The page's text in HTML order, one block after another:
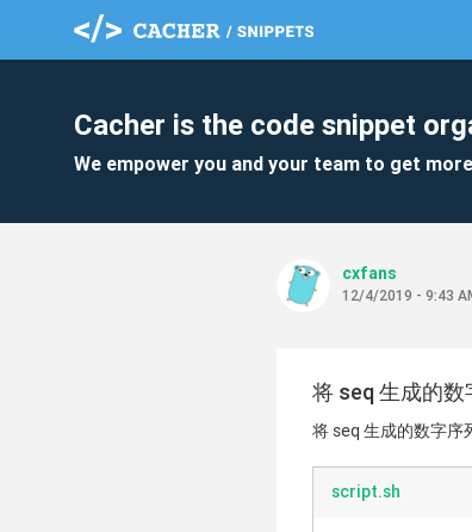
Cacher is the code snippet
We empower you and your team to get
cxfans
12/4/2019 - 9:43
将 seq 生成的
将 seq 生成的数字序
script.sh